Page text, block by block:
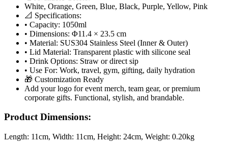
White, Orange, Green, Blue, Black, Purple, Yellow, Pink
📐 Specifications:
• Capacity: 1050ml
• Dimensions: Φ11.4 × 23.5 cm
• Material: SUS304 Stainless Steel (Inner & Outer)
• Lid Material: Transparent plastic with silicone seal
• Drink Options: Straw or direct sip
• Use For: Work, travel, gym, gifting, daily hydration
🎁 Customization Ready
Add your logo for event merch, team gear, or premium
corporate gifts. Functional, stylish, and brandable.
Product Dimensions:
Length: 11cm, Width: 11cm, Height: 24cm, Weight: 0.20kg